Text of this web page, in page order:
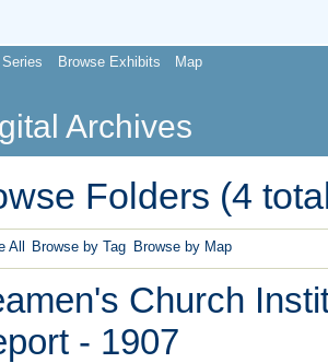
Browse Exhibits Map
Archives
Folders (4
All Browse by Tag Browse by Map
Church
- 1907